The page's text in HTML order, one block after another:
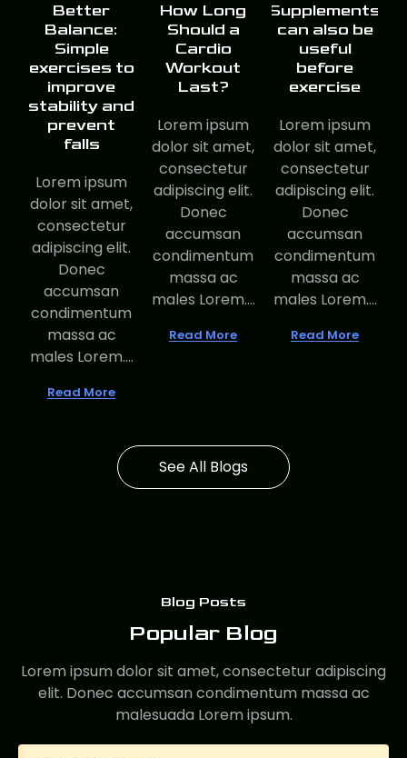
Better
Balance:
Simple
exercises to
improve
stability and
prevent
falls
Lorem ipsum
dolor sit amet,
consectetur
adipiscing elit.
Donec
accumsan
condimentum
massa ac
males Lorem....
Read More
How Long
Should a
Cardio
Workout
Last?
Lorem ipsum
dolor sit amet,
consectetur
adipiscing elit.
Donec
accumsan
condimentum
massa ac
males Lorem....
Read More
Supplements
can also be
useful
before
exercise
Lorem ipsum
dolor sit amet,
consectetur
adipiscing elit.
Donec
accumsan
condimentum
massa ac
males Lorem....
Read More
See All Blogs
Blog Posts
Popular Blog
Lorem ipsum dolor sit amet, consectetur adipiscing
elit. Donec accumsan condimentum massa ac
malesuada Lorem ipsum.